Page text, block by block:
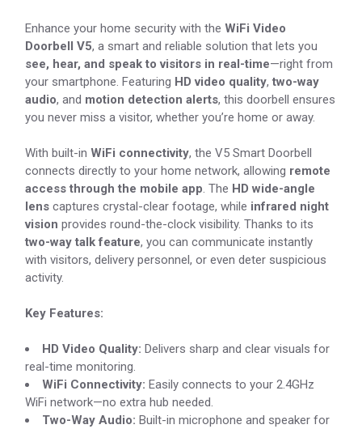
Enhance your home security with theWiFi Video
Doorbell V5, a smart and reliable solution that lets you
see, hear, and speak to visitors in real-time—right from
your smartphone. Featuring HD video quality,two-way
audio, and motion detection alerts, this doorbell ensures
you never miss a visitor, whether you’re home or away.
With built-inWiFi connectivity, the V5 Smart Doorbell
connects directly to your home network, allowing remote
access through the mobile app. The HD wide-angle
lens captures crystal-clear footage, while infrared night
vision provides round-the-clock visibility. Thanks to its
two-way talk feature, you can communicate instantly
with visitors, delivery personnel, or even deter suspicious
activity.
Key Features:
HD Video Quality: Delivers sharp and clear visuals for
real-time monitoring.
WiFi Connectivity: Easily connects to your 2.4GHz
WiFi network—no extra hub needed.
Two-Way Audio: Built-in microphone and speaker for